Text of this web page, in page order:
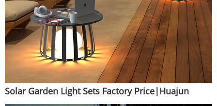
Solar Garden Light Sets Factory Price|Huajun